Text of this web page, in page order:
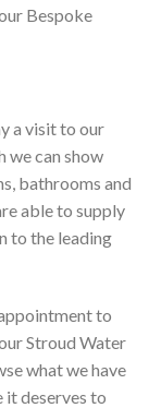
Bespoke
a visit to our
we can show
bathrooms and
able to supply
to the leading
to
Stroud Water
what we have
it deserves to